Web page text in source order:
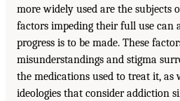
more widely used are the subjects
factors impeding their full use can
progress is to be made. These
misunderstandings and stigma
the medications used to treat it,
ideologies that consider addiction